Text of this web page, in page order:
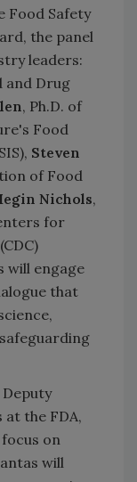
Food Safety
the panel
leaders:
and Drug
, Ph.D. of
Food
Steven
of Food
Nichols,
for
will engage
that
the FDA,
on
will